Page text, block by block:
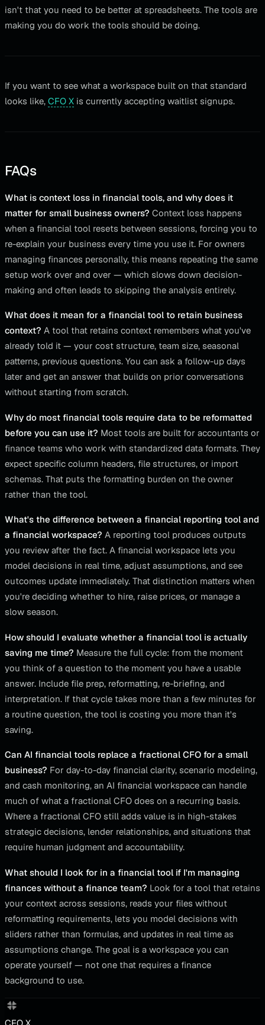
isn't that you need to be better at spreadsheets. The tools are
making you do work the tools should be doing.
If you want to see what a workspace built on that standard
looks like, CFO X is currently accepting waitlist signups.
FAQs
What is context loss in financial tools, and why does it
matter for small business owners? Context loss happens
when a financial tool resets between sessions, forcing you to
re-explain your business every time you use it. For owners
managing finances personally, this means repeating the same
setup work over and over — which slows down decision-
making and often leads to skipping the analysis entirely.
What does it mean for a financial tool to retain business
context? A tool that retains context remembers what you've
already told it — your cost structure, team size, seasonal
patterns, previous questions. You can ask a follow-up days
later and get an answer that builds on prior conversations
without starting from scratch.
Why do most financial tools require data to be reformatted
before you can use it? Most tools are built for accountants or
finance teams who work with standardized data formats. They
expect specific column headers, file structures, or import
schemas. That puts the formatting burden on the owner
rather than the tool.
What's the difference between a financial reporting tool and
a financial workspace? A reporting tool produces outputs
you review after the fact. A financial workspace lets you
model decisions in real time, adjust assumptions, and see
outcomes update immediately. That distinction matters when
you're deciding whether to hire, raise prices, or manage a
slow season.
How should I evaluate whether a financial tool is actually
saving me time? Measure the full cycle: from the moment
you think of a question to the moment you have a usable
answer. Include file prep, reformatting, re-briefing, and
interpretation. If that cycle takes more than a few minutes for
a routine question, the tool is costing you more than it's
saving.
Can AI financial tools replace a fractional CFO for a small
business? For day-to-day financial clarity, scenario modeling,
and cash monitoring, an AI financial workspace can handle
much of what a fractional CFO does on a recurring basis.
Where a fractional CFO still adds value is in high-stakes
strategic decisions, lender relationships, and situations that
require human judgment and accountability.
What should I look for in a financial tool if I'm managing
finances without a finance team? Look for a tool that retains
your context across sessions, reads your files without
reformatting requirements, lets you model decisions with
sliders rather than formulas, and updates in real time as
assumptions change. The goal is a workspace you can
operate yourself — not one that requires a finance
background to use.